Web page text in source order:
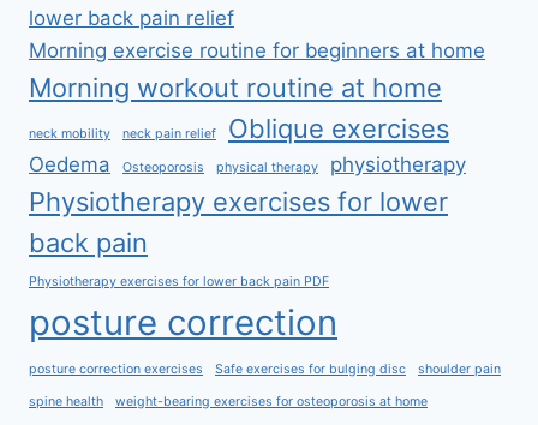
lower back pain relief
Morning exercise routine for beginners at home
Morning workout routine at home
neck mobility neck pain relief Oblique exercises
Oedema Osteoporosis physical therapy physiotherapy
Physiotherapy exercises for lower
back pain
Physiotherapy exercises for lower back pain PDF
posture correction
posture correction exercises Safe exercises for bulging disc shoulder pain
spine health weight-bearing exercises for osteoporosis at home